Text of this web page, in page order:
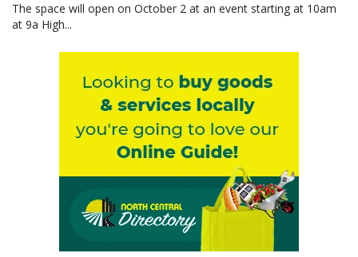
The space will open on October 2 at an event starting at 10am
at 9a High...